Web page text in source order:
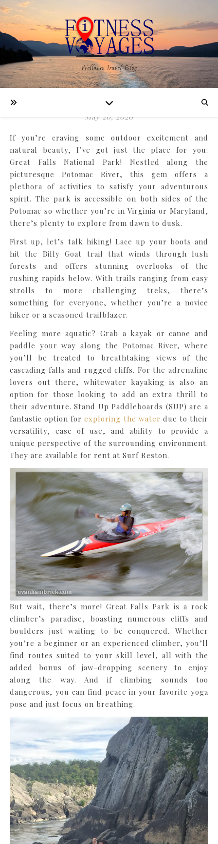
Wellness Travel Blog
NATURE,TRAVEL
Explore New Adventures
in Great Falls Park
May 20, 2020
If you’re craving some outdoor excitement and
natural beauty, I’ve got just the place for you:
Great Falls National Park! Nestled along the
picturesque Potomac River, this gem offers a
plethora of activities to satisfy your adventurous
spirit. The park is accessible on both sides of the
Potomac so whether you’re in Virginia or Maryland,
there’s plenty to explore from dawn to dusk.
First up, let’s talk hiking! Lace up your boots and
hit the Billy Goat trail that winds through lush
forests and offers stunning overlooks of the
rushing rapids below. With trails ranging from easy
strolls to more challenging treks, there’s
something for everyone, whether you’re a novice
hiker or a seasoned trailblazer.
Feeling more aquatic? Grab a kayak or canoe and
paddle your way along the Potomac River, where
you’ll be treated to breathtaking views of the
cascading falls and rugged cliffs. For the adrenaline
lovers out there, whitewater kayaking is also an
option for those looking to add an extra thrill to
their adventure. Stand Up Paddleboards (SUP) are a
fantastic option forexploring the water due to their
versatility, ease of use, and ability to provide a
unique perspective of the surrounding environment.
They are available for rent at Surf Reston.
But wait, there’s more! Great Falls Park is a rock
climber’s paradise, boasting numerous cliffs and
boulders just waiting to be conquered. Whether
you’re a beginner or an experienced climber, you’ll
find routes suited to your skill level, all with the
added bonus of jaw-dropping scenery to enjoy
along the way. And if climbing sounds too
dangerous, you can find peace in your favorite yoga
pose and just focus on breathing.